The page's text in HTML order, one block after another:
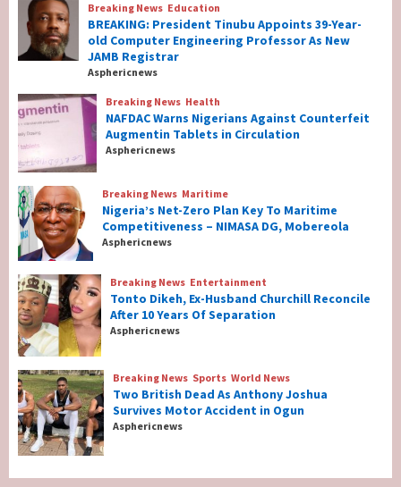
Breaking News Education
BREAKING: President Tinubu Appoints 39-
Year-old Computer Engineering Professor
As New JAMB Registrar
2
Breaking News Health
NAFDAC Warns Nigerians Against
Counterfeit Augmentin Tablets in
Circulation
3
Breaking News Maritime
Nigeria’s Net-Zero Plan Key To Maritime
Competitiveness – NIMASA DG, Mobereola
4
Breaking News Entertainment
Tonto Dikeh, Ex-Husband Churchill
Reconcile After 10 Years Of Separation
5
Breaking News Sports
Two British Dead As Anthony Joshua
Survives Motor Accident in Ogun
Breaking News Education
BREAKING: President Tinubu Appoints 39-Year-
old Computer Engineering Professor As New
JAMB Registrar
Asphericnews
Breaking News Health
NAFDAC Warns Nigerians Against Counterfeit
Augmentin Tablets in Circulation
Asphericnews
Breaking News Maritime
Nigeria’s Net-Zero Plan Key To Maritime
Competitiveness – NIMASA DG, Mobereola
Asphericnews
Breaking News Entertainment
Tonto Dikeh, Ex-Husband Churchill Reconcile
After 10 Years Of Separation
Asphericnews
Breaking News Sports World News
Two British Dead As Anthony Joshua
Survives Motor Accident in Ogun
Asphericnews